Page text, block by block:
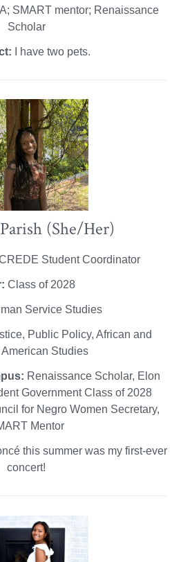
SMART mentor; Renaissance
Scholar
I have two pets.
(She/Her)
Student Coordinator
Class of 2028
Service Studies
Public Policy, African and
Studies
Renaissance Scholar, Elon
Government Class of 2028
for Negro Women Secretary,
Mentor
this summer was my first-ever
concert!